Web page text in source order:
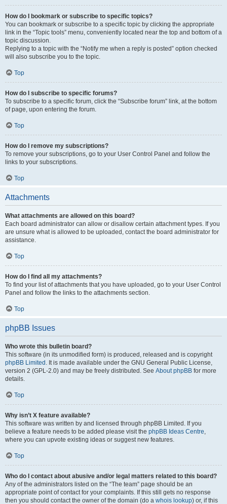
How do I bookmark or subscribe to specific topics?
You can bookmark or subscribe to a specific topic by clicking the appropriate
link in the “Topic tools” menu, conveniently located near the top and bottom of a
topic discussion.
Replying to a topic with the “Notify me when a reply is posted” option checked
will also subscribe you to the topic.
Top
How do I subscribe to specific forums?
To subscribe to a specific forum, click the “Subscribe forum” link, at the bottom
of page, upon entering the forum.
Top
How do I remove my subscriptions?
To remove your subscriptions, go to your User Control Panel and follow the
links to your subscriptions.
Top
Attachments
What attachments are allowed on this board?
Each board administrator can allow or disallow certain attachment types. If you
are unsure what is allowed to be uploaded, contact the board administrator for
assistance.
Top
How do I find all my attachments?
To find your list of attachments that you have uploaded, go to your User Control
Panel and follow the links to the attachments section.
Top
phpBB Issues
Who wrote this bulletin board?
This software (in its unmodified form) is produced, released and is copyright
phpBB Limited . It is made available under the GNU General Public License,
version 2 (GPL-2.0) and may be freely distributed. See About phpBB for more
details.
Top
Why isn’t X feature available?
This software was written by and licensed through phpBB Limited. If you
believe a feature needs to be added please visit the phpBB Ideas Centre,
where you can upvote existing ideas or suggest new features.
Top
Who do I contact about abusive and/or legal matters related to this board?
Any of the administrators listed on the “The team” page should be an
appropriate point of contact for your complaints. If this still gets no response
then you should contact the owner of the domain (do a whois lookup) or, if this